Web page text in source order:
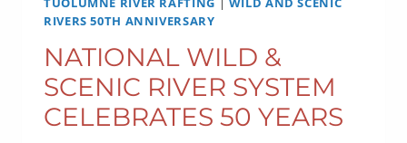
TUOLUMNE RIVER RAFTING | WILD AND SCENIC
RIVERS 50TH ANNIVERSARY
NATIONAL WILD &
SCENIC RIVER SYSTEM
CELEBRATES 50 YEARS